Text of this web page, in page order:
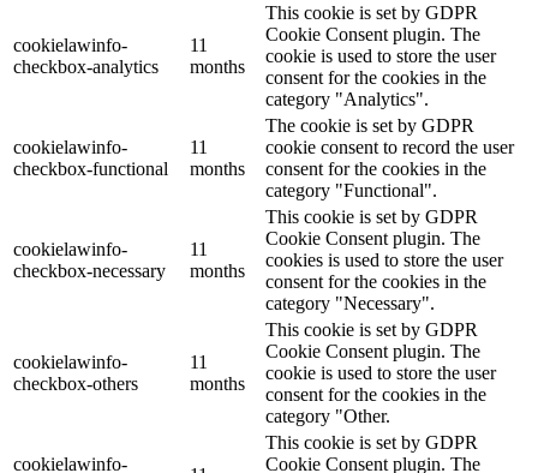
cookielawinfo-
checkbox-analytics
11
months
This cookie is set by GDPR
Cookie Consent plugin. The
cookie is used to store the user
consent for the cookies in the
category "Analytics".
cookielawinfo-
checkbox-functional
11
months
The cookie is set by GDPR
cookie consent to record the user
consent for the cookies in the
category "Functional".
cookielawinfo-
checkbox-necessary
11
months
This cookie is set by GDPR
Cookie Consent plugin. The
cookies is used to store the user
consent for the cookies in the
category "Necessary".
cookielawinfo-
checkbox-others
11
months
This cookie is set by GDPR
Cookie Consent plugin. The
cookie is used to store the user
consent for the cookies in the
category "Other.
cookielawinfo-
This cookie is set by GDPR
Cookie Consent plugin. The